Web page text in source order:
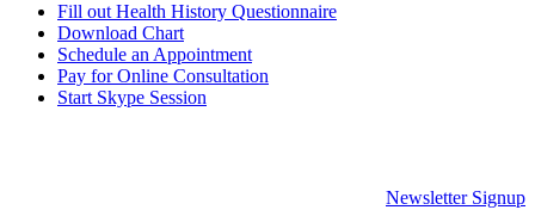
Fill out Health History Questionnaire
Download Chart
Schedule an Appointment
Pay for Online Consultation
Start Skype Session
Newsletter Signup